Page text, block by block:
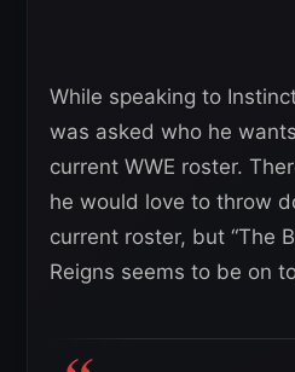
While speaking to
was asked who he
current WWE roster.
he would love to throw
current roster, but “The
Reigns seems to be on